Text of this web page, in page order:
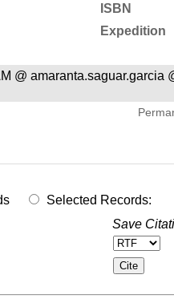
ISBN
Expedition
@ amaranta.saguar.garcia
Selected Records:
Save